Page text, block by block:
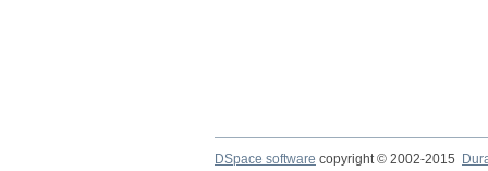
DSpace software copyright © 2002-2015